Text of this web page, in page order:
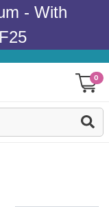
- With
0